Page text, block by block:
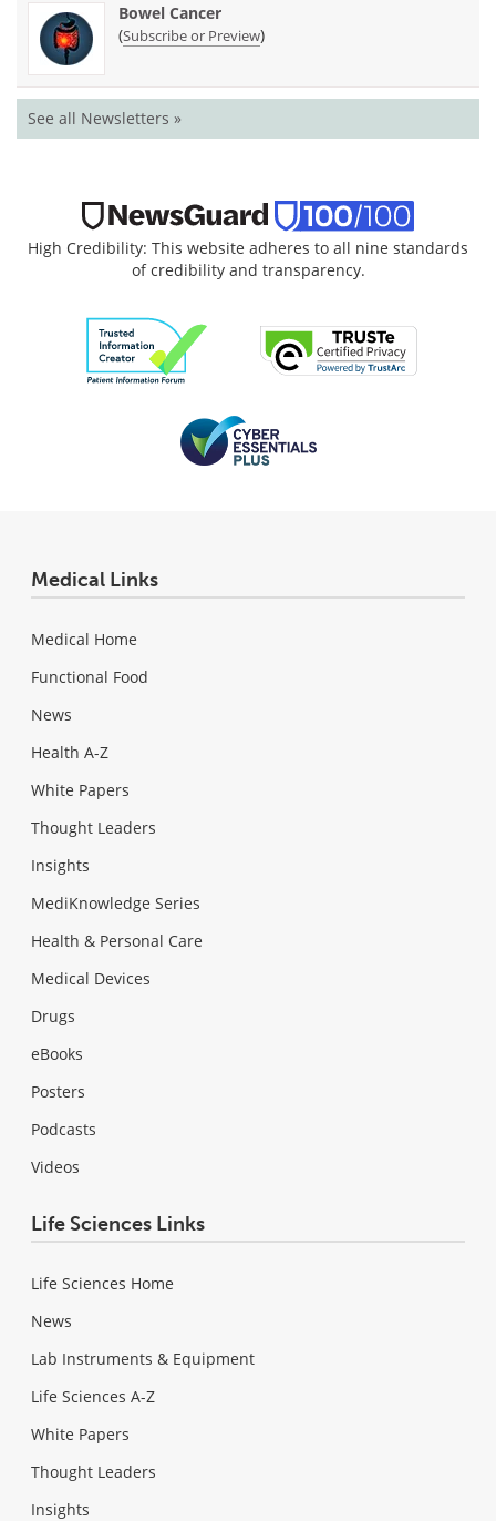
Bowel Cancer
(Subscribe or Preview)
See all Newsletters »
High Credibility: This website adheres to all nine standards
of credibility and transparency.
Medical Links
Medical Home
Functional Food
News
Health A-Z
White Papers
Thought Leaders
Insights
MediKnowledge Series
Health & Personal Care
Medical Devices
Drugs
eBooks
Posters
Podcasts
Videos
Life Sciences Links
Life Sciences Home
News
Lab Instruments & Equipment
Life Sciences A-Z
White Papers
Thought Leaders
Insights